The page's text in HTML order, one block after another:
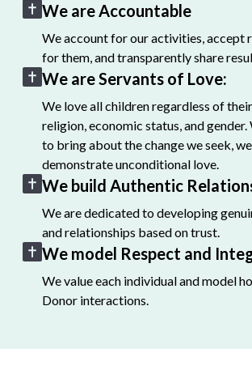
We are Accountable
We account for our activities, accept
for them, and transparently share
We are Servants of Love:
We love all children regardless of
religion, economic status, and
to bring about the change we seek,
demonstrate unconditional love.
We build Authentic
We are dedicated to developing
and relationships based on trust.
We model Respect and
We value each individual and model
Donor interactions.